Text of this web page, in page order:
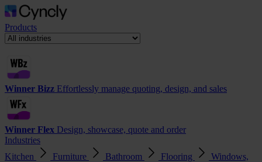
Products
Winner Bizz Effortlessly manage quoting, design, and sales
Winner Flex Design, showcase, quote and order
Industries
Kitchen
Furniture Bathroom Flooring
Windows,